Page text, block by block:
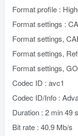
Format profile :
Format settings :
Format settings,
Format settings,
Format settings,
Codec ID : avc1
Codec ID/Info :
Duration : 2 min 49 s
Bit rate : 40.9 Mb/s